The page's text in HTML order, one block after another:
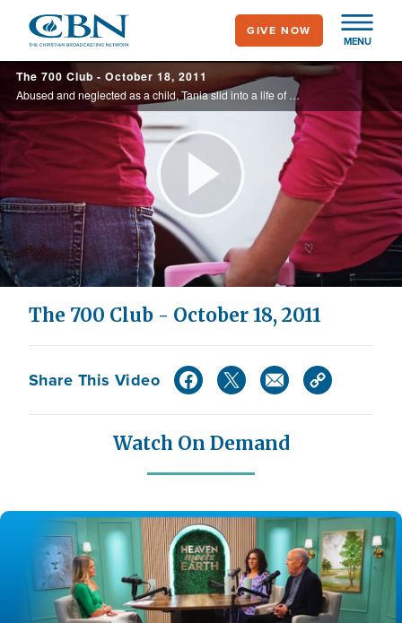
main
content
MENU
GIVE NOW
The 700 Club - October 18, 2011
Abused and neglected as a child, Tania slid into a life of prostitution, and popular Christian music artist, Dorothy Savage, shares her story of faith and overcoming a destructive eating disorder.
Play
Video
The 700 Club - October 18, 2011
Share This Video
Watch On Demand